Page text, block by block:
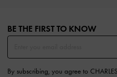
BE THE FIRST TO KNOW​
By subscribing, you agree to